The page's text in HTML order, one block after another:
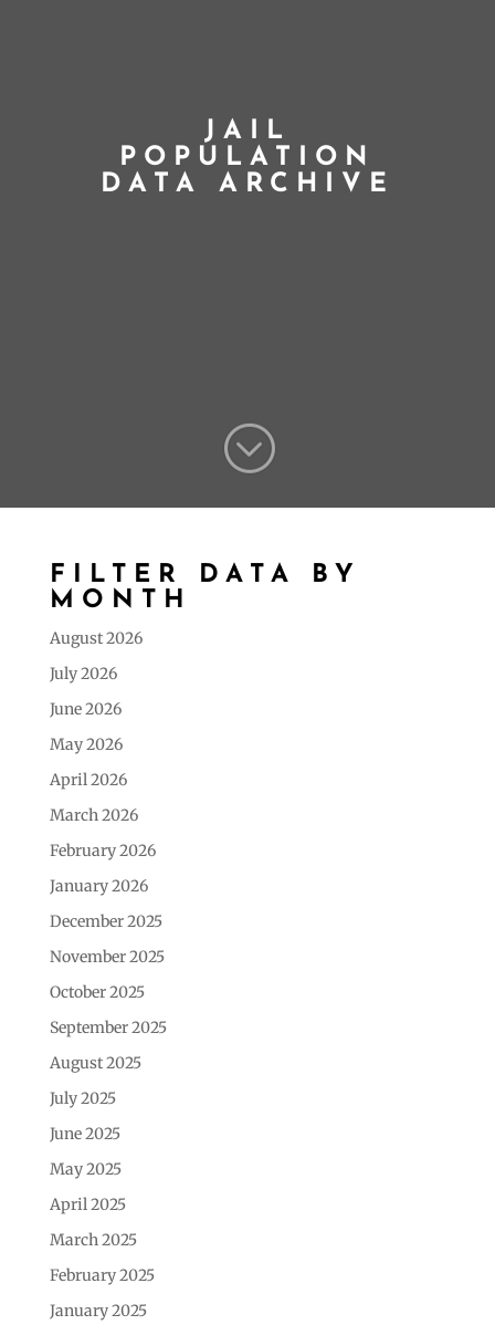
JAIL
POPULATION
DATA ARCHIVE
;
FILTER DATA BY
MONTH
August 2026
July 2026
June 2026
May 2026
April 2026
March 2026
February 2026
January 2026
December 2025
November 2025
October 2025
September 2025
August 2025
July 2025
June 2025
May 2025
April 2025
March 2025
February 2025
January 2025